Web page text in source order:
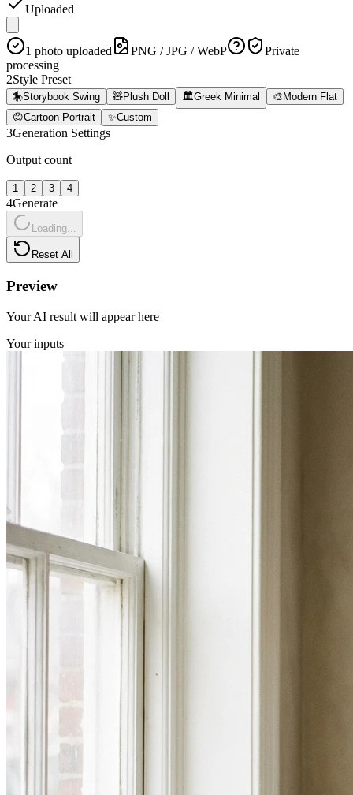
Uploaded
1 photo uploaded PNG / JPG / WebP
Private
processing
2Style Preset
🎠Storybook Swing 🧸Plush Doll 🏛️Greek Minimal 🎨 Modern Flat
😊Cartoon Portrait ✨Custom
3Generation Settings
Output count
1 2 3 4
4Generate
Loading...
Reset All
Preview
Your AI result will appear here
Your inputs